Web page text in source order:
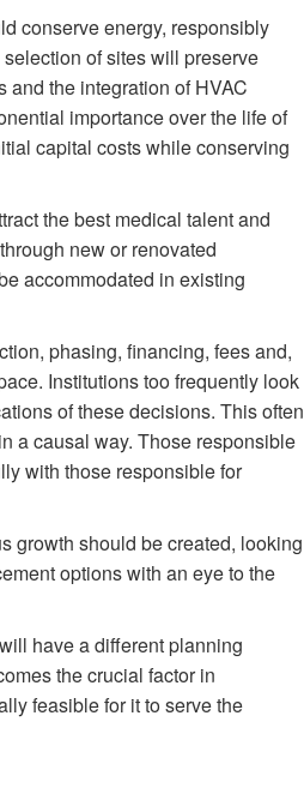
conserve energy, responsibly
of sites will preserve
the integration of HVAC
importance over the life of
capital costs while conserving
the best medical talent and
new or renovated
accommodated in existing
phasing, financing, fees and,
Institutions too frequently look
of these decisions. This often
a causal way. Those responsible
with those responsible for
growth should be created, looking
options with an eye to the
have a different planning
the crucial factor in
feasible for it to serve the